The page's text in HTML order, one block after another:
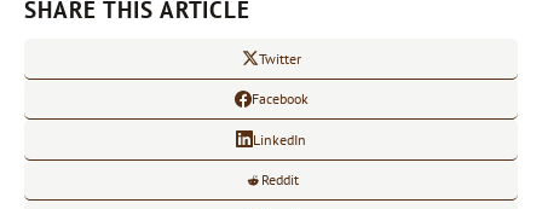
SHARE THIS ARTICLE
Twitter
Facebook
LinkedIn
Reddit